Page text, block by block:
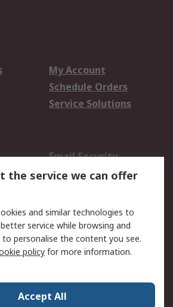
My Account
Schedule Orders
Service Solutions
Email Security
Website Terms
Careers
the service we can offer
and similar technologies to
service while browsing and
to personalise the content you see.
policy for more information.
Accept All